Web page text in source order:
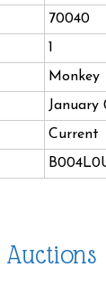
70040
1
Monkey
January
Current
Auctions